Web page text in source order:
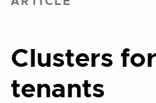
Clusters
tenants